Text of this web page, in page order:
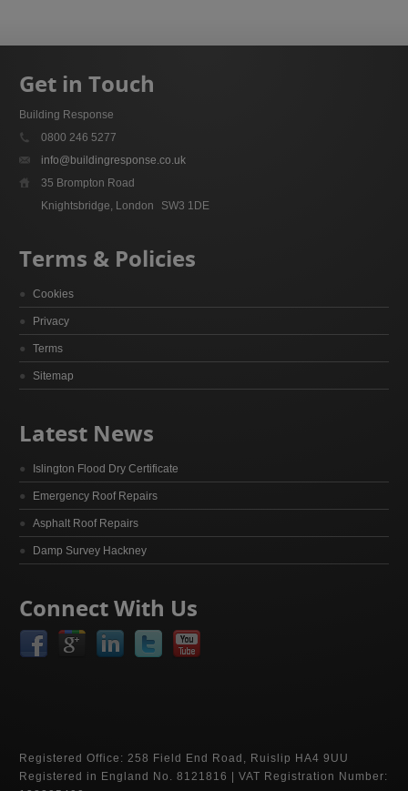
Get in Touch
Building Response
0800 246 5277
info@buildingresponse.co.uk
35 Brompton Road
Knightsbridge, London
SW3 1DE
Terms & Policies
Cookies
Privacy
Terms
Sitemap
Latest News
Islington Flood Dry Certificate
Emergency Roof Repairs
Asphalt Roof Repairs
Damp Survey Hackney
Connect With Us
Registered Office: 258 Field End Road, Ruislip HA4 9UU
Registered in England No. 8121816 | VAT Registration Number: